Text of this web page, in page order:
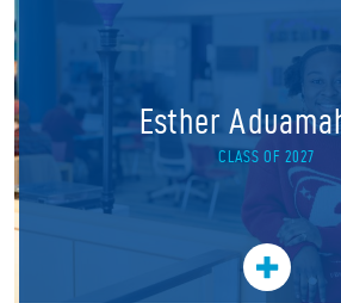
Esther
CLASS OF 2027